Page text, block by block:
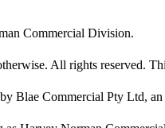
Commercial Division.
All rights reserved.
Blae Commercial Pty Ltd, an